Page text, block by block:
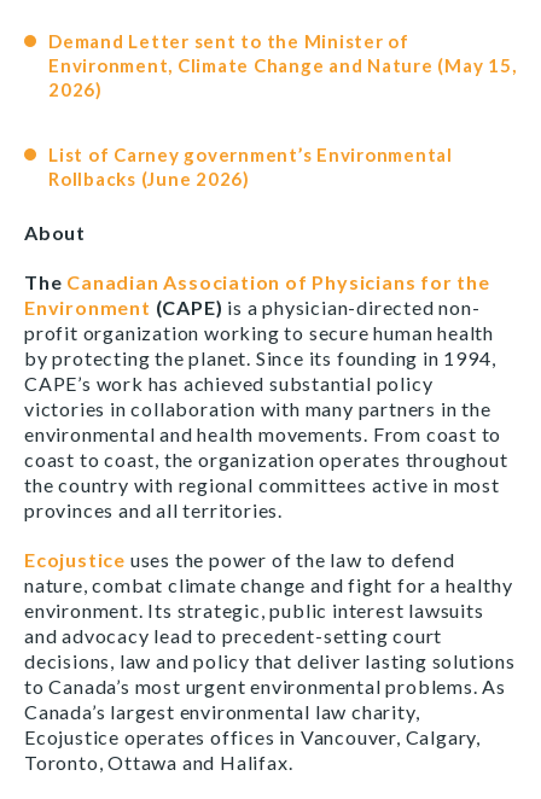
Demand Letter sent to the Minister of
Environment, Climate Change and Nature (May 15,
2026)
List of Carney government’s Environmental
Rollbacks (June 2026)
About
The Canadian Association of Physicians for the
Environment (CAPE) is a physician-directed non-
profit organization working to secure human health
by protecting the planet. Since its founding in 1994,
CAPE’s work has achieved substantial policy
victories in collaboration with many partners in the
environmental and health movements. From coast to
coast to coast, the organization operates throughout
the country with regional committees active in most
provinces and all territories.
Ecojustice uses the power of the law to defend
nature, combat climate change and fight for a healthy
environment. Its strategic, public interest lawsuits
and advocacy lead to precedent-setting court
decisions, law and policy that deliver lasting solutions
to Canada’s most urgent environmental problems. As
Canada’s largest environmental law charity,
Ecojustice operates offices in Vancouver, Calgary,
Toronto, Ottawa and Halifax.